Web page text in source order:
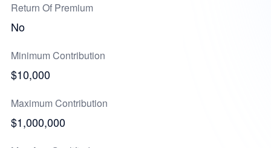
Return Of Premium
No
Minimum Contribution
$10,000
Maximum Contribution
$1,000,000